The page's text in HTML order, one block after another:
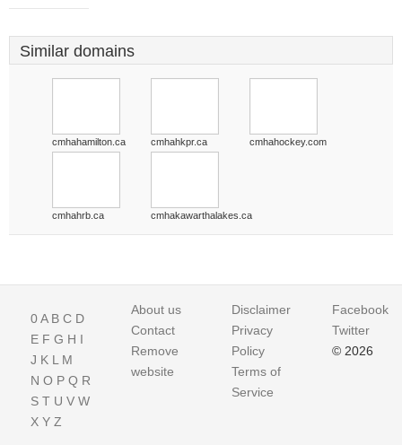
Similar domains
cmhahamilton.ca cmhahkpr.ca cmhahockey.com
cmhahrb.ca cmhakawarthalakes.ca
0A B C D
E F G H I
J K L M
N O P Q R
S T U V W
X Y Z
About us
Contact
Remove
website
Disclaimer
Privacy
Policy
Terms of
Service
Facebook
Twitter
© 2026